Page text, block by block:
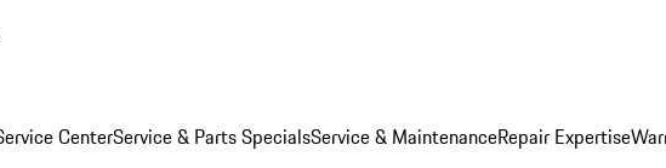
CenterService & Parts SpecialsService & MaintenanceRepair Expertise